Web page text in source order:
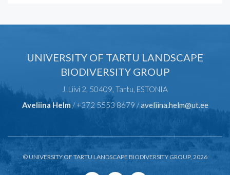
UNIVERSITY OF TARTU LANDSCAPE
BIODIVERSITY GROUP
J. Liivi 2, 50409, Tartu, ESTONIA
Aveliina Helm/ +372 5553 8679 /aveliina.helm@ut.ee
© UNIVERSITY OF TARTU LANDSCAPE BIODIVERSITY GROUP, 2026